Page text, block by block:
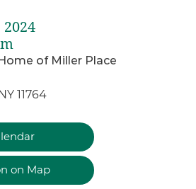
of Miller Place
11764
on Map